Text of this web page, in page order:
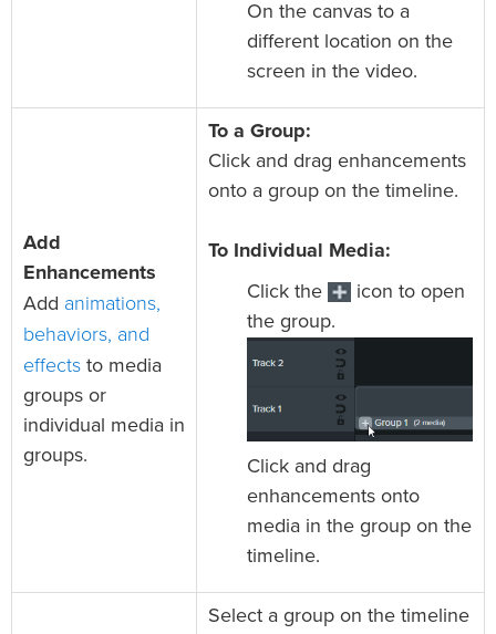
On the canvas to a
different location on the
screen in the video.
Add
Enhancements
Add animations,
behaviors, and
effects to media
groups or
individual media in
groups.
To a Group:
Click and drag enhancements
onto a group on the timeline.
To Individual Media:
Click the
icon to open
the group.
Click and drag
enhancements onto
media in the group on the
timeline.
Select a group on the timeline